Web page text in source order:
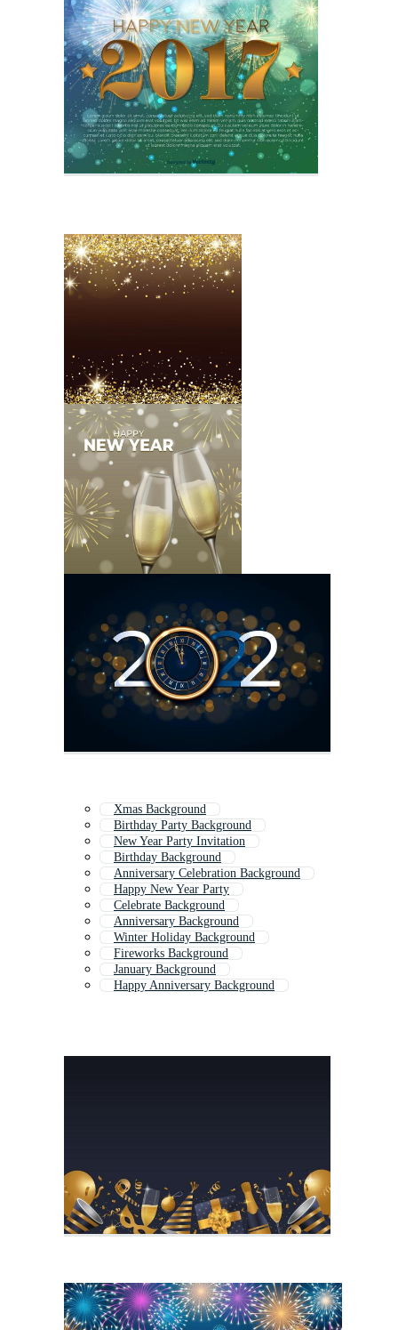
Xmas Background
Birthday Party Background
New Year Party Invitation
Birthday Background
Anniversary Celebration Background
Happy New Year Party
Celebrate Background
Anniversary Background
Winter Holiday Background
Fireworks Background
January Background
Happy Anniversary Background